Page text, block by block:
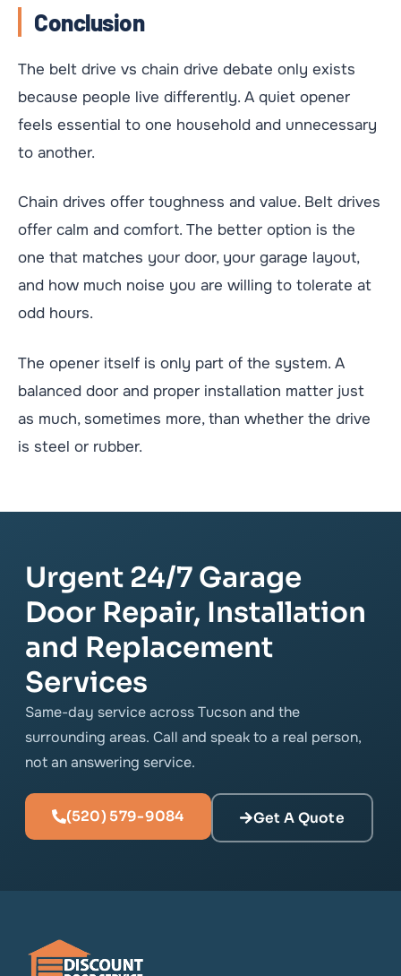
Conclusion
The belt drive vs chain drive debate only exists
because people live differently. A quiet opener
feels essential to one household and unnecessary
to another.
Chain drives offer toughness and value. Belt drives
offer calm and comfort. The better option is the
one that matches your door, your garage layout,
and how much noise you are willing to tolerate at
odd hours.
The opener itself is only part of the system. A
balanced door and proper installation matter just
as much, sometimes more, than whether the drive
is steel or rubber.
Urgent 24/7 Garage
Door Repair, Installation
and Replacement
Services
Same-day service across Tucson and the
surrounding areas. Call and speak to a real person,
not an answering service.
(520) 579-9084 Get A Quote